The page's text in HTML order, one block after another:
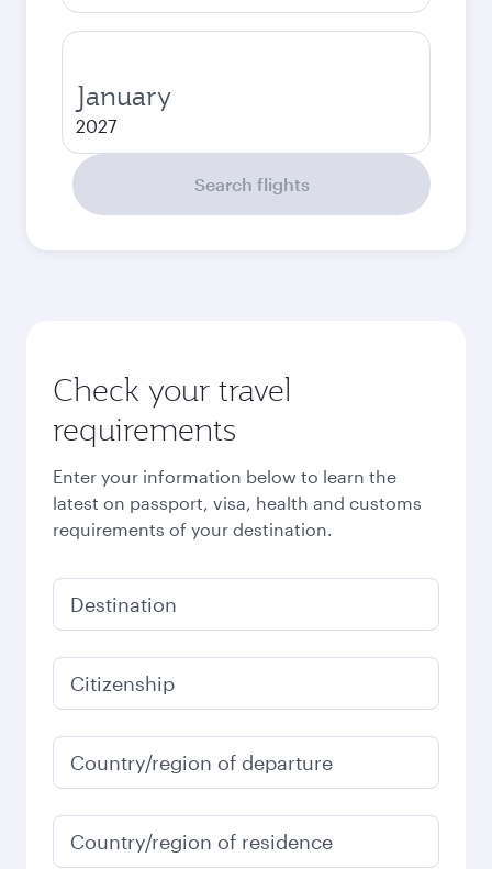
January
2027
Search flights
Check your travel
requirements
Enter your information below to learn the
latest on passport, visa, health and customs
requirements of your destination.
Destination
Citizenship
Country/region of departure
Country/region of residence